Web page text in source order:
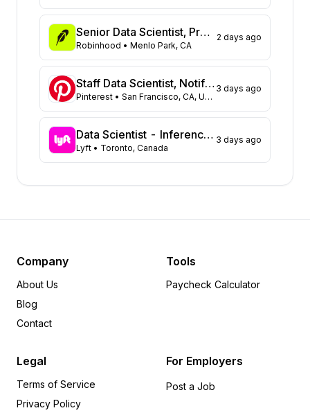
Washington
46
Maryland
44
Massachusetts
43
New Jersey
43
Ohio
40
Illinois
38
Georgia
37
Florida
32
North Carolina
30
Arkansas
25
Tennessee
13
Alabama
Wisconsin
Kentucky
Senior Data Scientist, Product
Robinhood • Menlo Park, CA
2 days ago
Staff Data Scientist, Notifications
Pinterest • San Francisco, CA, US; Remote, US
3 days ago
Data Scientist - Inference, Safety and Customer Care
Lyft • Toronto, Canada
3 days ago
Company
About Us
Blog
Contact
Tools
Paycheck Calculator
Legal
Terms of Service
Privacy Policy
For Employers
Post a Job